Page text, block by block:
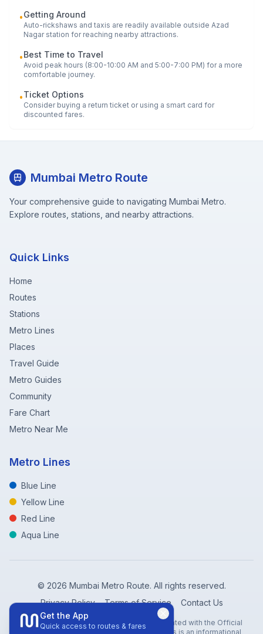
•Getting Around
Auto-rickshaws and taxis are readily available outside Azad
Nagarstation for reaching nearby attractions.
•Best Time to Travel
Avoid peak hours (8:00-10:00 AM and 5:00-7:00 PM) for a more
comfortable journey.
•Ticket Options
Consider buying a return ticket or using a smart card for
discounted fares.
Mumbai Metro Route
Your comprehensive guide to navigating Mumbai Metro.
Explore routes, stations, and nearby attractions.
Quick Links
Home
Routes
Stations
Metro Lines
Places
Travel Guide
Metro Guides
Community
Fare Chart
Metro Near Me
Metro Lines
Blue Line
Yellow Line
Red Line
Aqua Line
© 2026 Mumbai Metro Route. All rights reserved.
Privacy Policy
Terms of Service Contact Us
Disclaimer: Mumbai Metro Route is not affiliated with the Official
Mumbai Metro Rail Corporation (MMRC). This is an informational
Get the App
Quick access to routes & fares